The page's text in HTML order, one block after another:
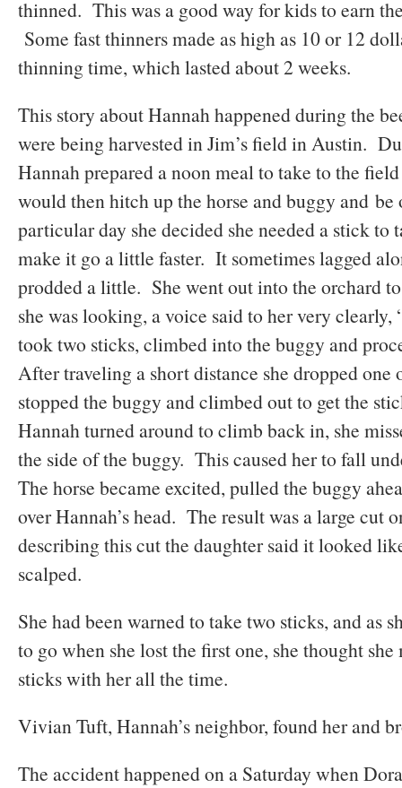
thinned. This was a good way for kids to earn
Some fast thinners made as high as 10 or 12
thinning time, which lasted about 2 weeks.
This story about Hannah happened during the
were being harvested in Jim’s field in Austin.
Hannah prepared a noon meal to take to the
would then hitch up the horse and buggy and
particular day she decided she needed a stick to
make it go a little faster. It sometimes lagged
prodded a little. She went out into the orchard
she was looking, a voice said to her very clearly,
took two sticks, climbed into the buggy and
After traveling a short distance she dropped
stopped the buggy and climbed out to get the
Hannah turned around to climb back in, she
the side of the buggy. This caused her to fall
The horse became excited, pulled the buggy
over Hannah’s head. The result was a large cut
describing this cut the daughter said it looked
scalped.
She had been warned to take two sticks, and as
to go when she lost the first one, she thought
sticks with her all the time.
Vivian Tuft, Hannah’s neighbor, found her and
The accident happened on a Saturday when